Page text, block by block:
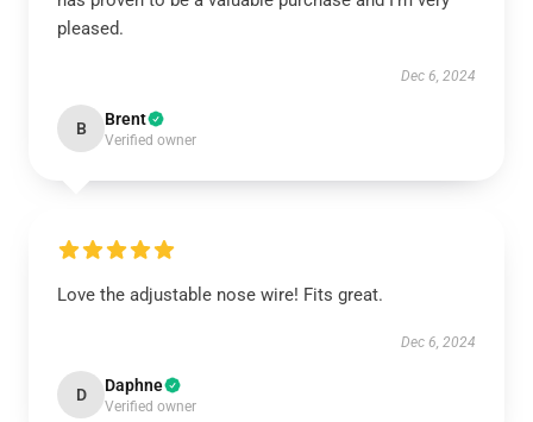
pleased.
Dec 6, 2024
B Brent
Verified owner
Love the adjustable nose wire! Fits great.
Dec 6, 2024
D Daphne
Verified owner